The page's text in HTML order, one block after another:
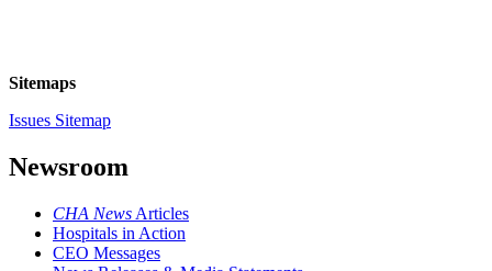
Sitemaps
Issues Sitemap
Newsroom
CHA News Articles
Hospitals in Action
CEO Messages